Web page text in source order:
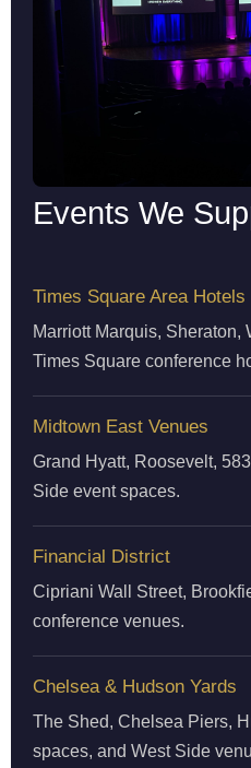
Events We
Times Square Area Hotels
Marriott Marquis, Sheraton,
Times Square conference
Midtown East Venues
Grand Hyatt, Roosevelt,
Side event spaces.
Financial District
Cipriani Wall Street,
conference venues.
Chelsea & Hudson Yards
The Shed, Chelsea Piers,
spaces, and West Side